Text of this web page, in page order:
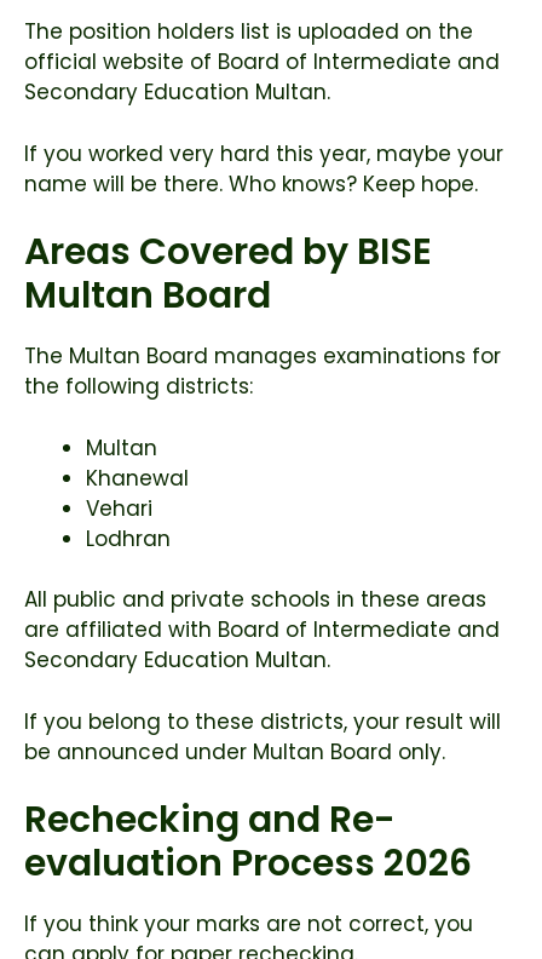
The position holders list is uploaded on the
official website of Board of Intermediate and
Secondary Education Multan.
If you worked very hard this year, maybe your
name will be there. Who knows? Keep hope.
Areas Covered by BISE
Multan Board
The Multan Board manages examinations for
the following districts:
Multan
Khanewal
Vehari
Lodhran
All public and private schools in these areas
are affiliated with Board of Intermediate and
Secondary Education Multan.
If you belong to these districts, your result will
be announced under Multan Board only.
Rechecking and Re-
evaluation Process 2026
If you think your marks are not correct, you